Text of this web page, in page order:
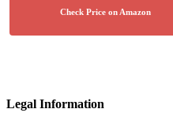
Legal Information